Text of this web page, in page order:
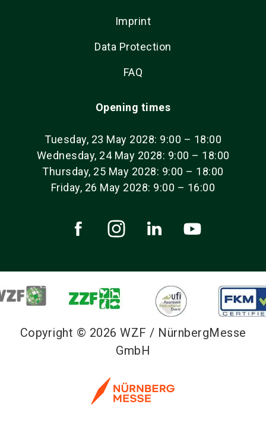
Imprint
Data Protection
FAQ
Opening times
Tuesday, 23 May 2028: 9:00 – 18:00
Wednesday, 24 May 2028: 9:00 – 18:00
Thursday, 25 May 2028: 9:00 – 18:00
Friday, 26 May 2028: 9:00 – 16:00
Copyright © 2026 WZF / NürnbergMesse
GmbH